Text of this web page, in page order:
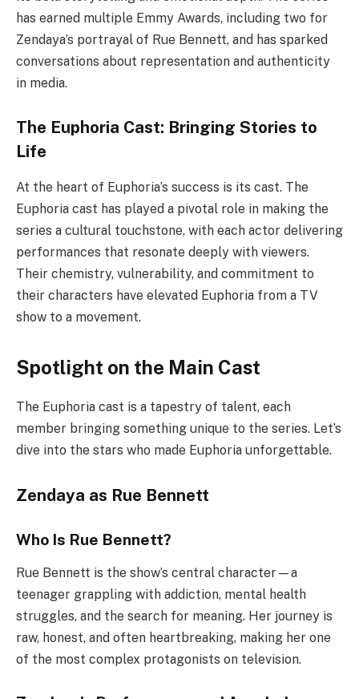
has earned multiple Emmy Awards, including two for
Zendaya’s portrayal of Rue Bennett, and has sparked
conversations about representation and authenticity
in media.
The Euphoria Cast: Bringing Stories to
Life
At the heart of Euphoria’s success is its cast. The
Euphoria cast has played a pivotal role in making the
series a cultural touchstone, with each actor delivering
performances that resonate deeply with viewers.
Their chemistry, vulnerability, and commitment to
their characters have elevated Euphoria from a TV
show to a movement.
Spotlight on the Main Cast
The Euphoria cast is a tapestry of talent, each
member bringing something unique to the series. Let’s
dive into the stars who made Euphoria unforgettable.
Zendaya as Rue Bennett
Who Is Rue Bennett?
Rue Bennett is the show’s central character—a
teenager grappling with addiction, mental health
struggles, and the search for meaning. Her journey is
raw, honest, and often heartbreaking, making her one
of the most complex protagonists on television.